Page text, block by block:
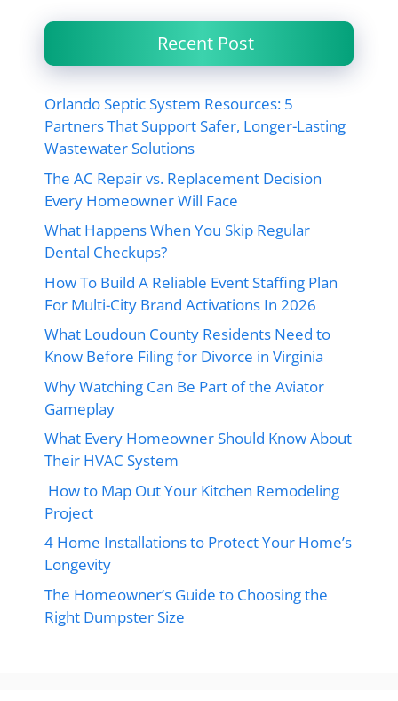
Recent Post
Orlando Septic System Resources: 5
Partners That Support Safer, Longer-Lasting
Wastewater Solutions
The AC Repair vs. Replacement Decision
Every Homeowner Will Face
What Happens When You Skip Regular
Dental Checkups?
How To Build A Reliable Event Staffing Plan
For Multi-City Brand Activations In 2026
What Loudoun County Residents Need to
Know Before Filing for Divorce in Virginia
Why Watching Can Be Part of the Aviator
Gameplay
What Every Homeowner Should Know About
Their HVAC System
How to Map Out Your Kitchen Remodeling
Project
4 Home Installations to Protect Your Home’s
Longevity
The Homeowner’s Guide to Choosing the
Right Dumpster Size